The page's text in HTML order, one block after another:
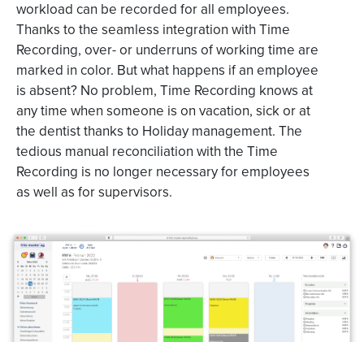
workload can be recorded for all employees.
Thanks to the seamless integration with Time
Recording, over- or underruns of working time are
marked in color. But what happens if an employee
is absent? No problem, Time Recording knows at
any time when someone is on vacation, sick or at
the dentist thanks to Holiday management. The
tedious manual reconciliation with the Time
Recording is no longer necessary for employees
as well as for supervisors.